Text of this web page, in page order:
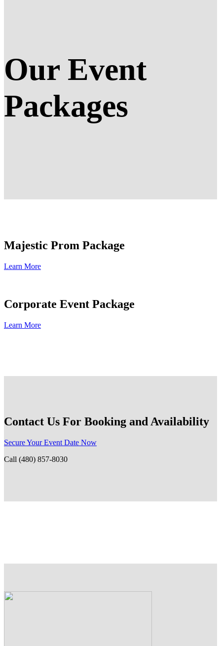
Our Event
Packages
Majestic Prom Package
Learn More
Corporate Event Package
Learn More
Contact Us For Booking and Availability
Secure Your Event Date Now
Call (480) 857-8030